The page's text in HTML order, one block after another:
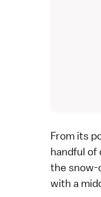
From its
handful of
the snow-
with a